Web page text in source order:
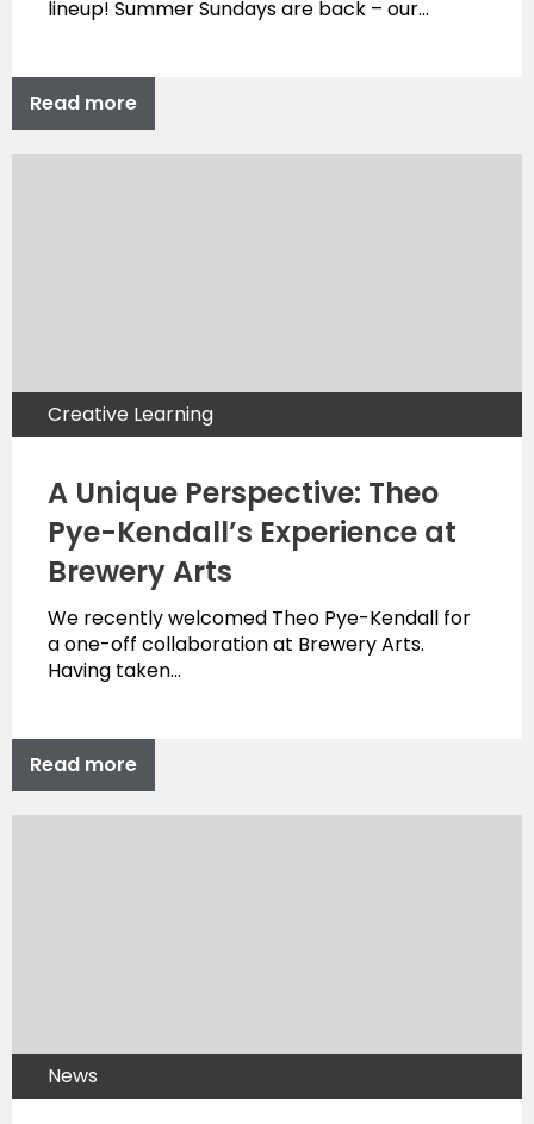
lineup! Summer Sundays are back – our…
Read more
Creative Learning
A Unique Perspective: Theo
Pye-Kendall’s Experience at
Brewery Arts
We recently welcomed Theo Pye-Kendall for
a one-off collaboration at Brewery Arts.
Having taken…
Read more
News